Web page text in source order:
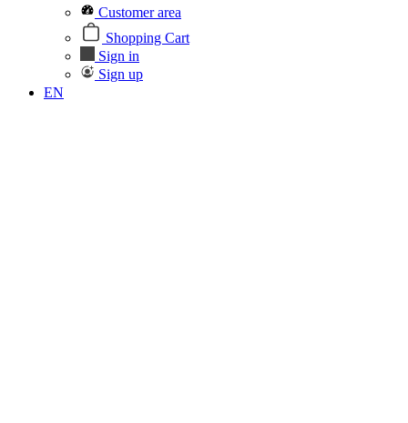
Customer area
Shopping Cart
Sign in
Sign up
EN